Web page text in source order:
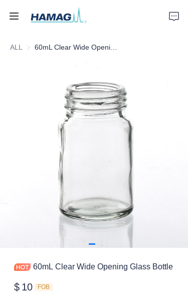
ALL
60mL Clear Wide Opening Glass Bottle
$ 10 FOB
Home